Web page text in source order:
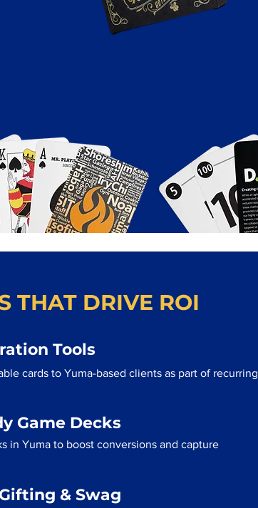
THAT DRIVE ROI
Tools
cards to Yuma-based clients as part of recurring
Game Decks
in Yuma to boost conversions and capture
& Swag